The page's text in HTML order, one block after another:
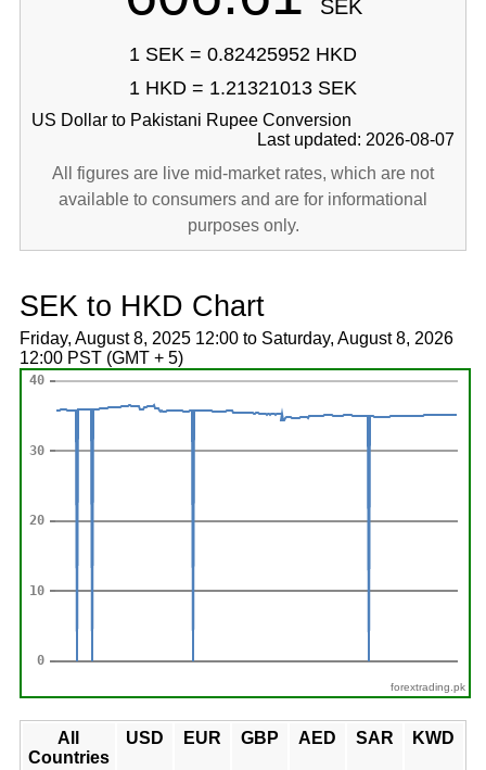
SEK
1 SEK = 0.82425952 HKD
1 HKD = 1.21321013 SEK
US Dollar to Pakistani Rupee Conversion
Last updated: 2026-08-07
All figures are live mid-market rates, which are not
available to consumers and are for informational
purposes only.
SEK to HKD Chart
Friday, August 8, 2025 12:00 to Saturday, August 8, 2026
12:00 PST (GMT + 5)
forextrading.pk
All
Countries
USD EUR GBP AED SAR KWD